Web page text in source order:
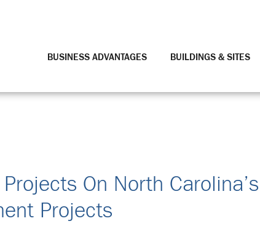
BUSINESS ADVANTAGES BUILDINGS & SITES
On North
Projects